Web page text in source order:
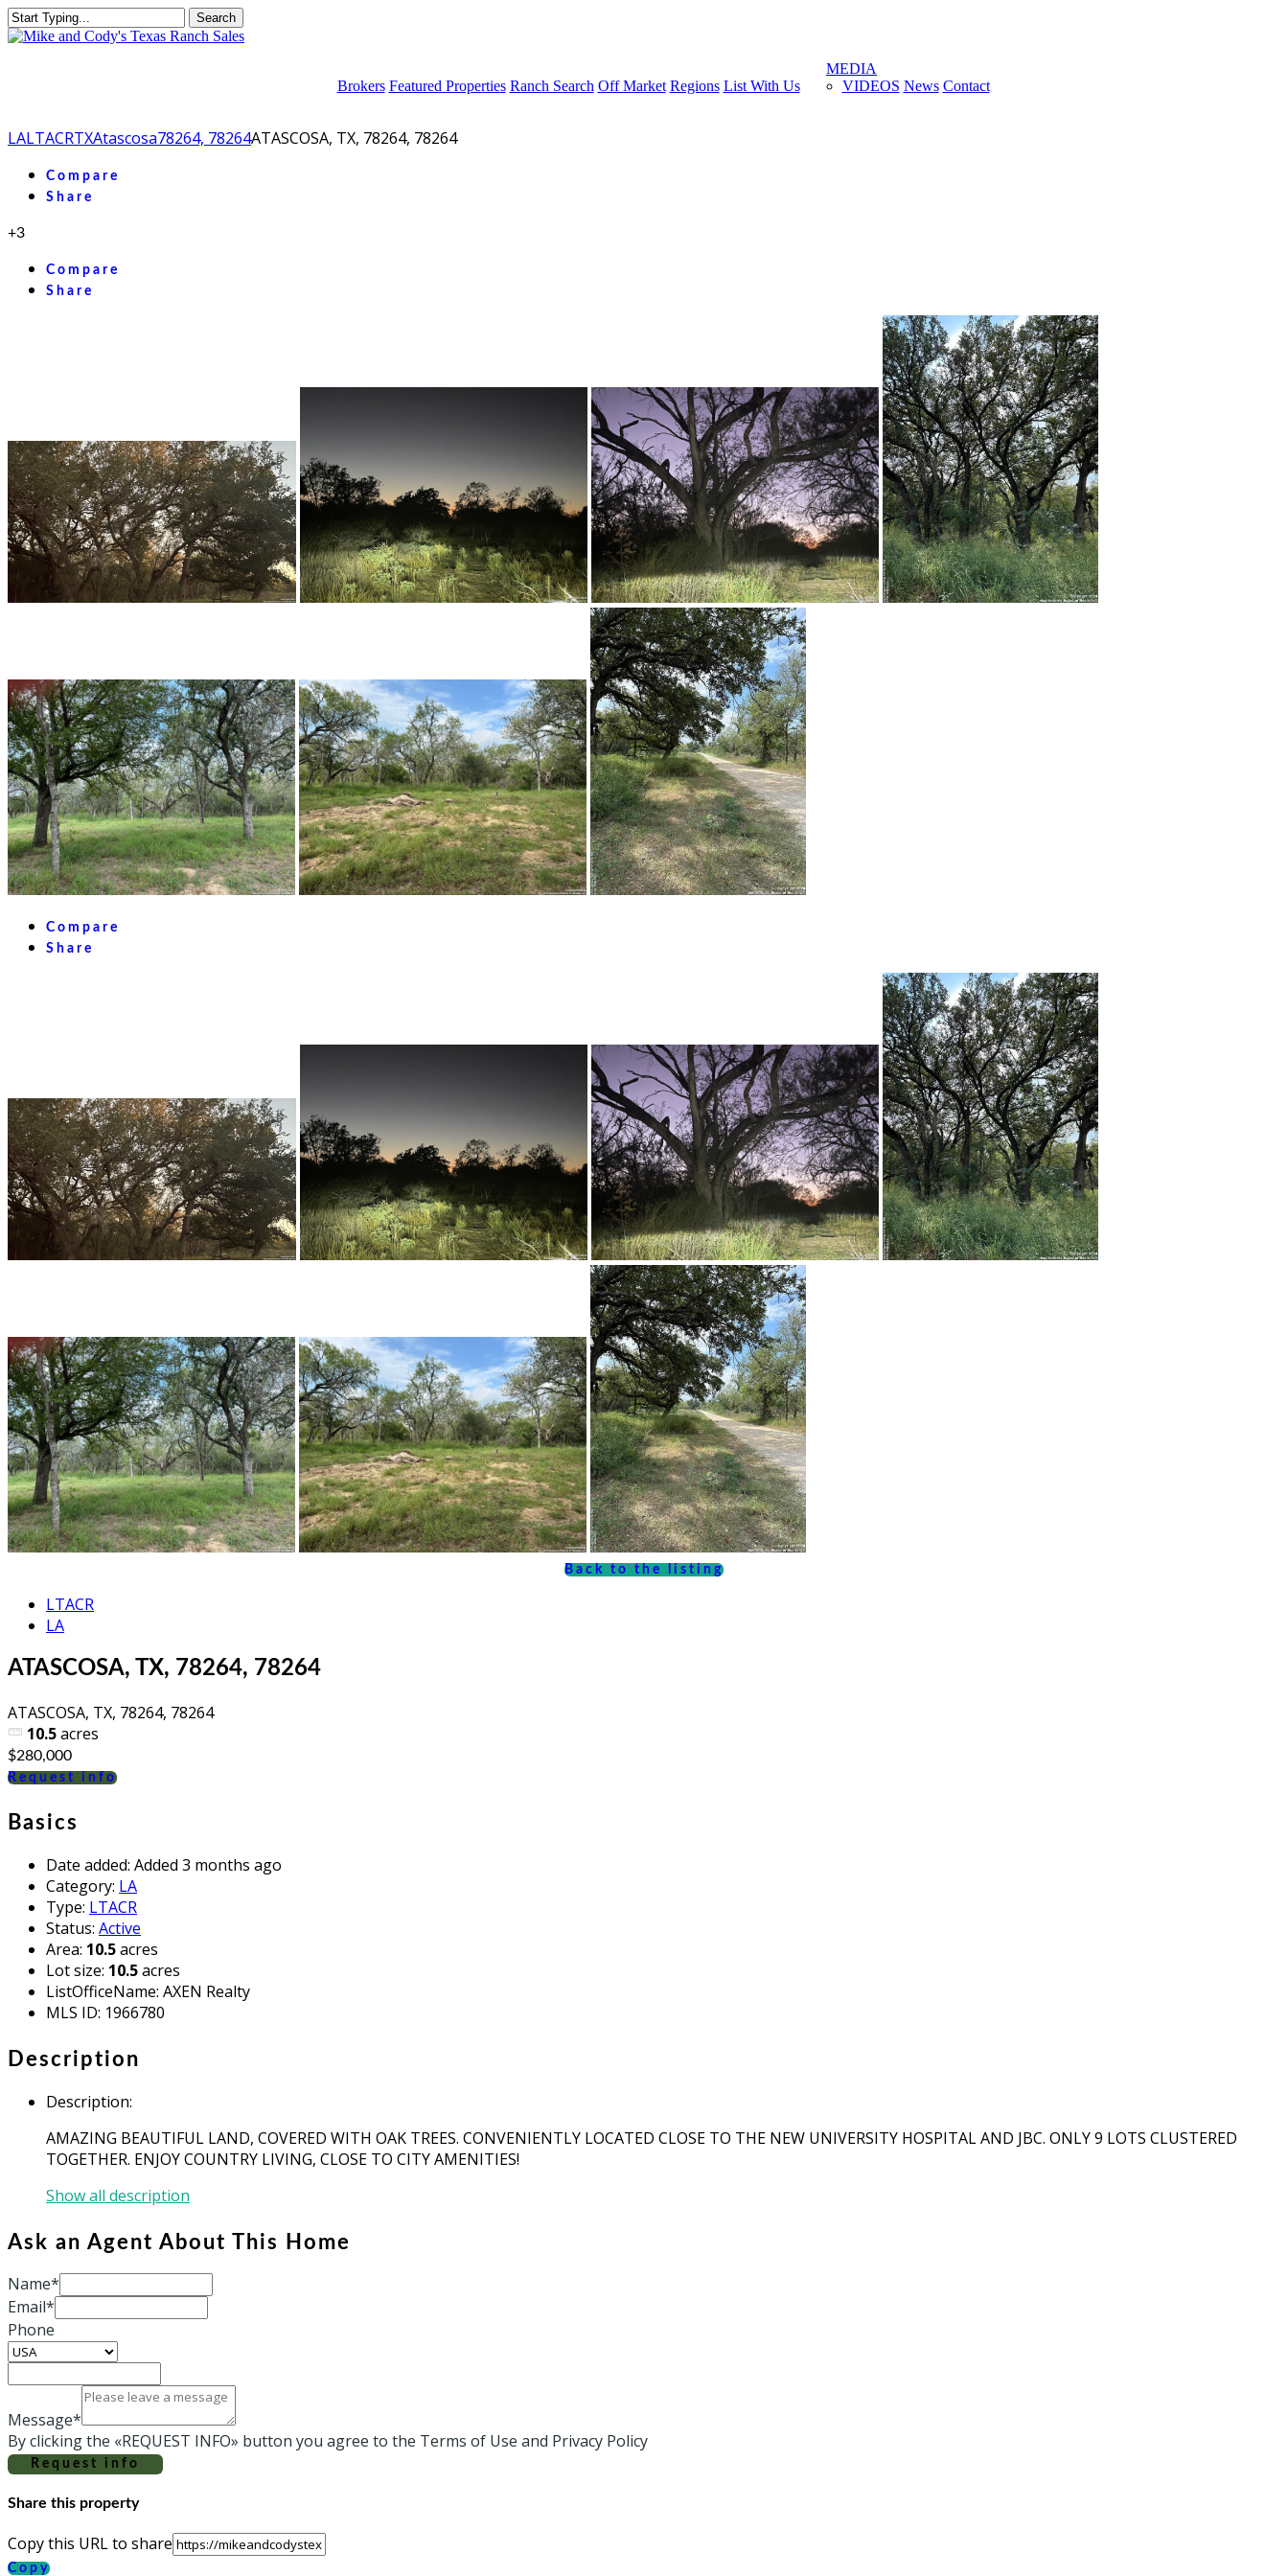
Skip
to
Search
Close
Brokers Featured Properties Ranch Search Off Market Regions List With Us
MEDIA
VIDEOS News Contact
facebook
youtube
instagram
LALTACRTXAtascosa78264, 78264ATASCOSA, TX, 78264, 78264
Compare
Share
+3
Compare
Share
Compare
Share
Back to the listing
LTACR
LA
ATASCOSA, TX, 78264, 78264
ATASCOSA, TX, 78264, 78264
10.5acres
$280,000
Request info
Basics
Date added: Added 3 months ago
Category: LA
Type: LTACR
Status: Active
Area: 10.5acres
Lot size: 10.5acres
ListOfficeName: AXEN Realty
MLS ID: 1966780
Description
Description:
AMAZING BEAUTIFUL LAND, COVERED WITH OAK TREES. CONVENIENTLY LOCATED CLOSE TO THE NEW UNIVERSITY HOSPITAL AND JBC. ONLY 9 LOTS CLUSTERED
TOGETHER. ENJOY COUNTRY LIVING, CLOSE TO CITY AMENITIES!
Show all description
Ask an Agent About This Home
Name*
Email*
Phone
Message*
By clicking the «REQUEST INFO» button you agree to the Terms of Use and Privacy Policy
Request info
Share this property
Copy this URL to share
Copy